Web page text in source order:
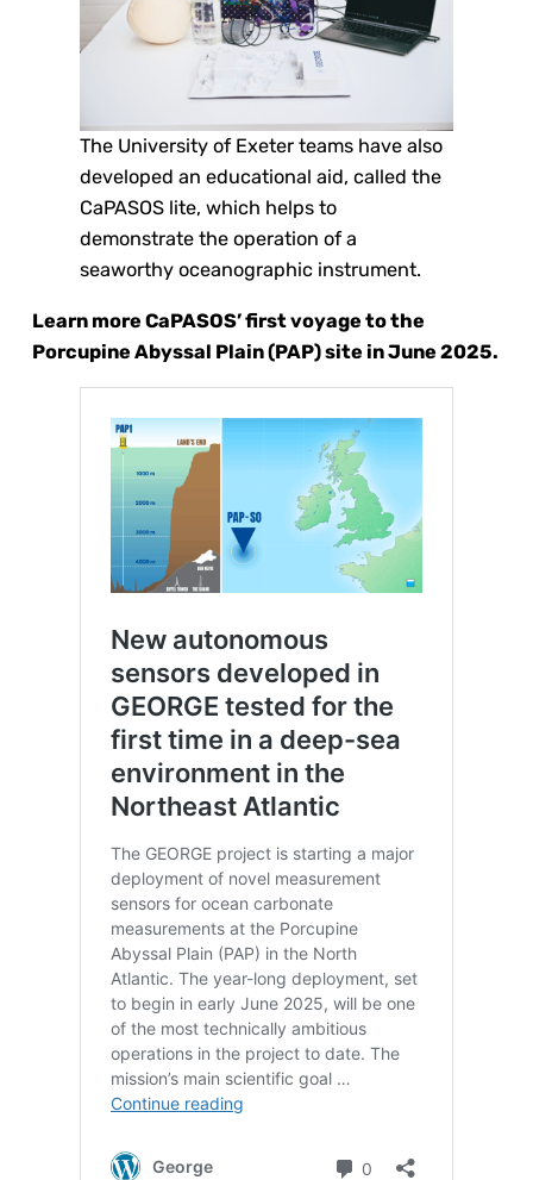
The University of Exeter teams have also
developed an educational aid, called the
CaPASOS lite, which helps to
demonstrate the operation of a
seaworthy oceanographic instrument.
Learn more CaPASOS’ first voyage to the
Porcupine Abyssal Plain (PAP) site in June 2025.